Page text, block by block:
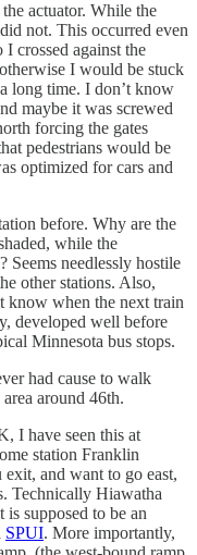
actuator. While the
not. This occurred even
crossed against the
I would be stuck
long time. I don’t know
maybe it was screwed
forcing the gates
pedestrians would be
optimized for cars and
before. Why are the
while the
Seems needlessly hostile
other stations. Also,
know when the next train
developed well before
Minnesota bus stops.
had cause to walk
around 46th.
I have seen this at
station Franklin
and want to go east,
Technically Hiawatha
supposed to be an
SPUI. More importantly,